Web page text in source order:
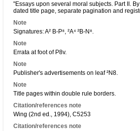
"Essays upon several moral subjects. Part II.
dated title page, separate pagination and
Note
Signatures: A² B-P⁸, ²A⁴ ²B-N⁸.
Note
Errata at foot of P8v.
Note
Publisher's advertisements on leaf ²N8.
Note
Title pages within double rule borders.
Citation/references note
Wing (2nd ed., 1994), C5253
Citation/references note